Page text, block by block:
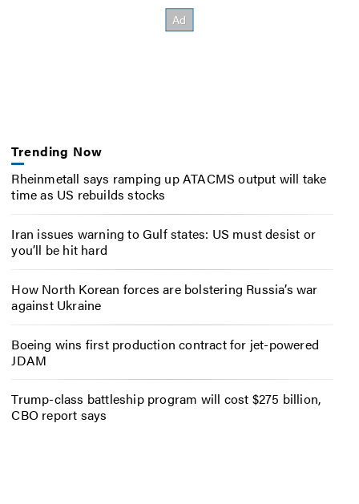
Trending Now
Rheinmetall says ramping up ATACMS output will take
time as US rebuilds stocks
Iran issues warning to Gulf states: US must desist or
you’ll be hit hard
How North Korean forces are bolstering Russia’s war
against Ukraine
Boeing wins first production contract for jet-powered
JDAM
Trump-class battleship program will cost $275 billion,
CBO report says